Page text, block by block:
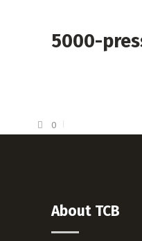
5000-
0
About TCB